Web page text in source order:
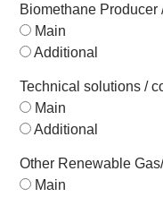
Biomethane Producer
Main
Additional
Technical solutions /
Main
Additional
Other Renewable
Main